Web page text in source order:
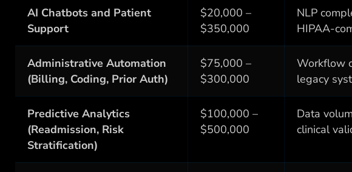
AI Chatbots and Patient
Support
$20,000 –
$350,000
NLP
HIPAA-
Administrative Automation
(Billing, Coding, Prior Auth)
$75,000 –
$300,000
Workflow
legacy
Predictive Analytics
(Readmission, Risk
Stratification)
$100,000 –
$500,000
Data
clinical